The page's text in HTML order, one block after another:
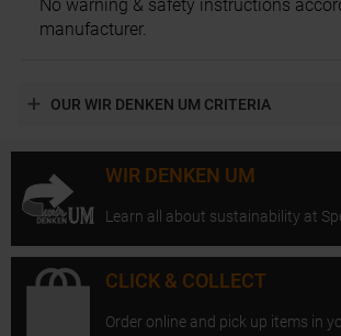
No warning & safety instructions
manufacturer.
OUR WIR DENKEN UM CRITERIA
WIR DENKEN UM
Learn all about sustainability at
CLICK & COLLECT
Order online and pick up items in